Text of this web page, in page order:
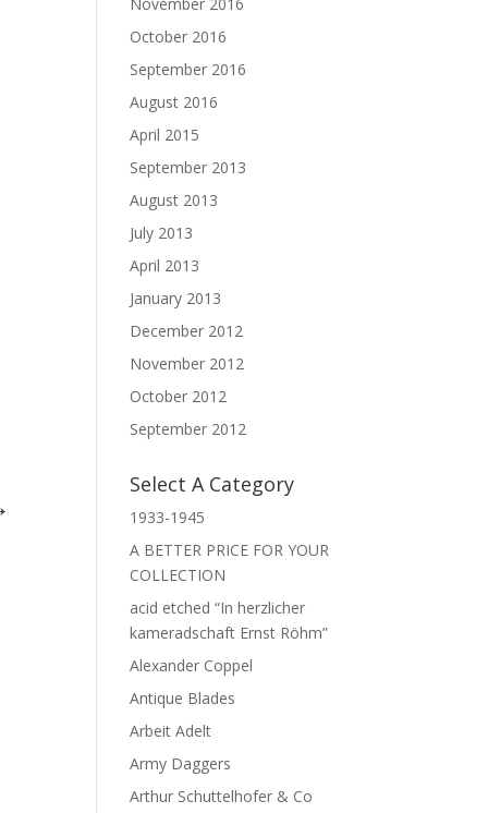
October 2016
September 2016
August 2016
April 2015
September 2013
August 2013
July 2013
April 2013
January 2013
December 2012
November 2012
October 2012
September 2012
Select A Category
1933-1945
A BETTER PRICE FOR YOUR
COLLECTION
acid etched “In herzlicher
kameradschaft Ernst Röhm”
Alexander Coppel
Antique Blades
Arbeit Adelt
Army Daggers
Arthur Schuttelhofer & Co